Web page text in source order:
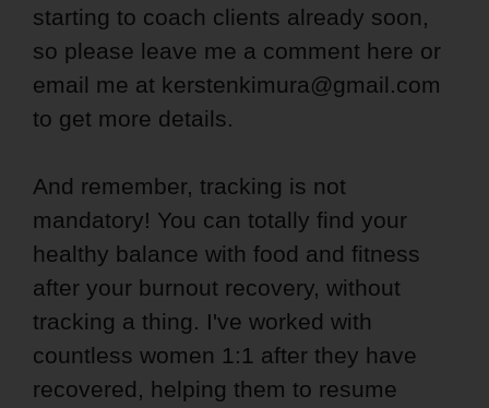
starting to coach clients already soon,
so please leave me a comment here or
email me at kerstenkimura@gmail.com
to get more details.
And remember, tracking is not
mandatory! You can totally find your
healthy balance with food and fitness
after your burnout recovery, without
tracking a thing. I've worked with
countless women 1:1 after they have
recovered, helping them to resume